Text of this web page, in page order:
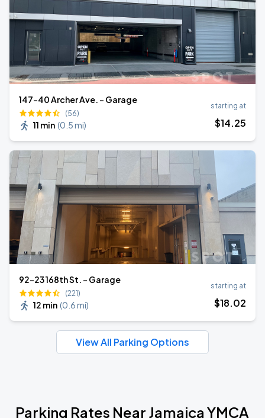
147-40 Archer Ave. - Garage
(56)
11 min (0.5 mi)
starting at
$14.25
92-23 168th St. - Garage
(221)
12 min (0.6 mi)
starting at
$18.02
View All Parking Options
Parking Rates Near Jamaica YMCA